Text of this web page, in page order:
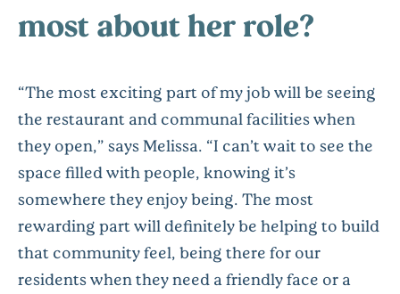
most about her role?
“The most exciting part of my job will be seeing
the restaurant and communal facilities when
they open,” says Melissa. “I can’t wait to see the
space filled with people, knowing it’s
somewhere they enjoy being. The most
rewarding part will definitely be helping to build
that community feel, being there for our
residents when they need a friendly face or a